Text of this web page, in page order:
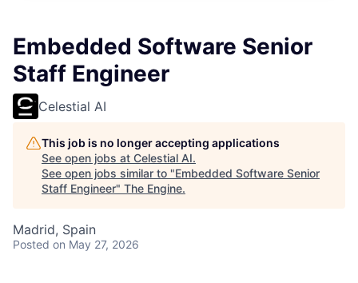
Embedded Software Senior
Staff Engineer
Celestial AI
This job is no longer accepting applications
See open jobs at Celestial AI.
See open jobs similar to "Embedded Software Senior
Staff Engineer" The Engine.
Madrid, Spain
Posted on May 27, 2026